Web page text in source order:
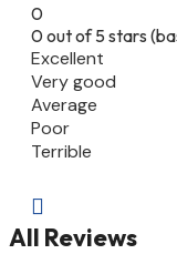
0
0 out of 5 stars
Excellent
Very good
Average
Poor
Terrible

All Reviews